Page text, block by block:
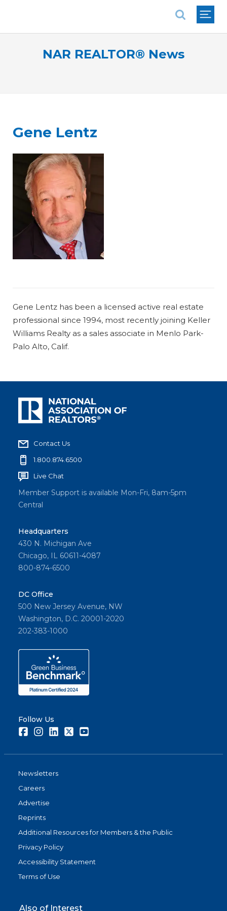
NAR REALTOR® News
Gene Lentz
Gene Lentz has been a licensed active real estate
professional since 1994, most recently joining Keller
Williams Realty as a sales associate in Menlo Park-
Palo Alto, Calif.
Contact Us
1.800.874.6500
Live Chat
Member Support is available Mon-Fri, 8am-5pm
Central
Headquarters
430 N. Michigan Ave
Chicago, IL 60611-4087
800-874-6500
DC Office
500 New Jersey Avenue, NW
Washington, D.C. 20001-2020
202-383-1000
Follow Us
FacebookInstagramLinkedInTwitter
Newsletters
Careers
Advertise
Reprints
Additional Resources for Members & the Public
Privacy Policy
Accessibility Statement
Terms of Use
Also of Interest